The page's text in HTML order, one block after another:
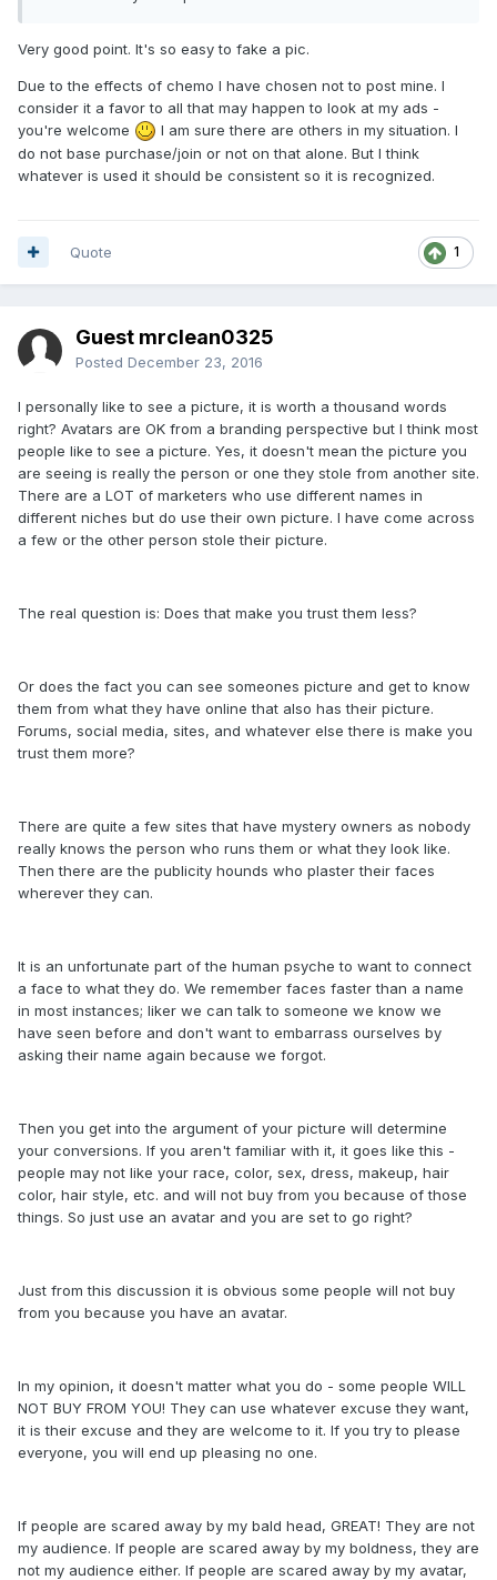
Very good point. It's so easy to fake a pic.
Due to the effects of chemo I have chosen not to post mine. I
consider it a favor to all that may happen to look at my ads -
you're welcome
I am sure there are others in my situation. I
do not base purchase/join or not on that alone. But I think
whatever is used it should be consistent so it is recognized.
1
Quote
Guest mrclean0325
Posted December 23, 2016
I personally like to see a picture, it is worth a thousand words
right? Avatars are OK from a branding perspective but I think most
people like to see a picture. Yes, it doesn't mean the picture you
are seeing is really the person or one they stole from another site.
There are a LOT of marketers who use different names in
different niches but do use their own picture. I have come across
a few or the other person stole their picture.
The real question is: Does that make you trust them less?
Or does the fact you can see someones picture and get to know
them from what they have online that also has their picture.
Forums, social media, sites, and whatever else there is make you
trust them more?
There are quite a few sites that have mystery owners as nobody
really knows the person who runs them or what they look like.
Then there are the publicity hounds who plaster their faces
wherever they can.
It is an unfortunate part of the human psyche to want to connect
a face to what they do. We remember faces faster than a name
in most instances; liker we can talk to someone we know we
have seen before and don't want to embarrass ourselves by
asking their name again because we forgot.
Then you get into the argument of your picture will determine
your conversions. If you aren't familiar with it, it goes like this -
people may not like your race, color, sex, dress, makeup, hair
color, hair style, etc. and will not buy from you because of those
things. So just use an avatar and you are set to go right?
Just from this discussion it is obvious some people will not buy
from you because you have an avatar.
In my opinion, it doesn't matter what you do - some people WILL
NOT BUY FROM YOU! They can use whatever excuse they want,
it is their excuse and they are welcome to it. If you try to please
everyone, you will end up pleasing no one.
If people are scared away by my bald head, GREAT! They are not
my audience. If people are scared away by my boldness, they are
not my audience either. If people are scared away by my avatar,